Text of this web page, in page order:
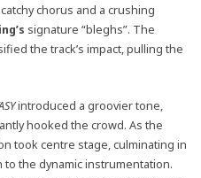
chorus and a crushing
signature “bleghs”. The
the track’s impact, pulling the
introduced a groovier tone,
hooked the crowd. As the
took centre stage, culminating in
the dynamic instrumentation.